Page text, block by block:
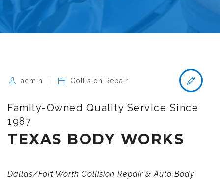
admin Collision Repair
Family-Owned Quality Service Since
1987
TEXAS BODY WORKS
Dallas/Fort Worth Collision Repair & Auto Body